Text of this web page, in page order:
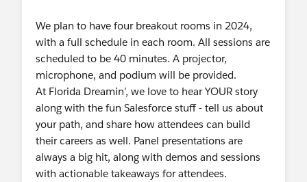
We plan to have four breakout rooms in 2024,
with a full schedule in each room. All sessions are
scheduled to be 40 minutes. A projector,
microphone, and podium will be provided.
At Florida Dreamin’, we love to hear YOUR story
along with the fun Salesforce stuff - tell us about
your path, and share how attendees can build
their careers as well. Panel presentations are
always a big hit, along with demos and sessions
with actionable takeaways for attendees.